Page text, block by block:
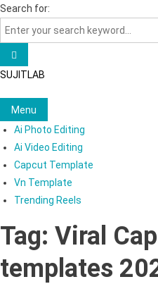
Skip
to
content
Search for:
SUJITLAB
Menu
Ai Photo Editing
Ai Video Editing
Capcut Template
Vn Template
Trending Reels
Tag: Viral
templates